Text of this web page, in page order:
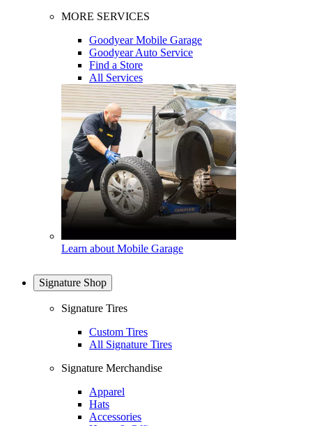
MORE SERVICES
Goodyear Mobile Garage
Goodyear Auto Service
Find a Store
All Services
Learn about Mobile Garage
Signature Shop
Signature Tires
Custom Tires
All Signature Tires
Signature Merchandise
Apparel
Hats
Accessories